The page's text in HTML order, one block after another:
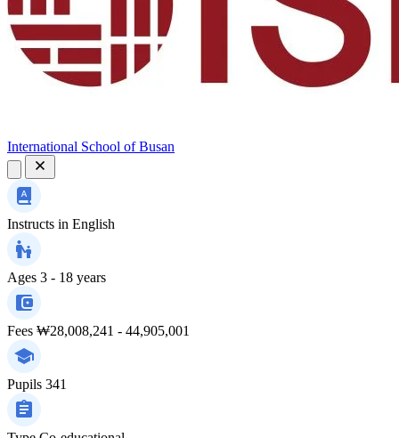
International School of Busan
Instructs in English
Ages 3 - 18 years
Fees ₩28,008,241 - 44,905,001
Pupils 341